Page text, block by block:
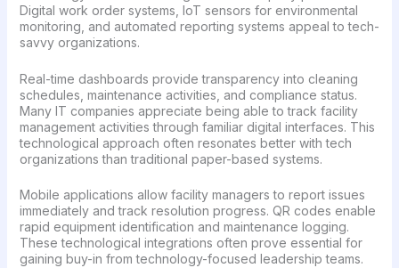
Digital work order systems, IoT sensors for environmental
monitoring, and automated reporting systems appeal to tech-
savvy organizations.
Real-time dashboards provide transparency into cleaning
schedules, maintenance activities, and compliance status.
Many IT companies appreciate being able to track facility
management activities through familiar digital interfaces. This
technological approach often resonates better with tech
organizations than traditional paper-based systems.
Mobile applications allow facility managers to report issues
immediately and track resolution progress. QR codes enable
rapid equipment identification and maintenance logging.
These technological integrations often prove essential for
gaining buy-in from technology-focused leadership teams.